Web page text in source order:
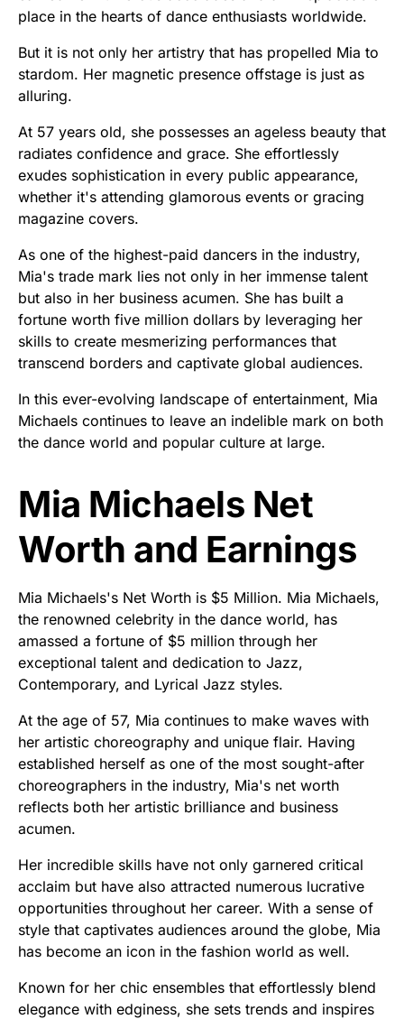
place in the hearts of dance enthusiasts worldwide.
But it is not only her artistry that has propelled Mia to
stardom. Her magnetic presence offstage is just as
alluring.
At 57 years old, she possesses an ageless beauty that
radiates confidence and grace. She effortlessly
exudes sophistication in every public appearance,
whether it's attending glamorous events or gracing
magazine covers.
As one of the highest-paid dancers in the industry,
Mia's trade mark lies not only in her immense talent
but also in her business acumen. She has built a
fortune worth five million dollars by leveraging her
skills to create mesmerizing performances that
transcend borders and captivate global audiences.
In this ever-evolving landscape of entertainment, Mia
Michaels continues to leave an indelible mark on both
the dance world and popular culture at large.
Mia Michaels Net
Worth and Earnings
Mia Michaels's Net Worth is $5 Million. Mia Michaels,
the renowned celebrity in the dance world, has
amassed a fortune of $5 million through her
exceptional talent and dedication to Jazz,
Contemporary, and Lyrical Jazz styles.
At the age of 57, Mia continues to make waves with
her artistic choreography and unique flair. Having
established herself as one of the most sought-after
choreographers in the industry, Mia's net worth
reflects both her artistic brilliance and business
acumen.
Her incredible skills have not only garnered critical
acclaim but have also attracted numerous lucrative
opportunities throughout her career. With a sense of
style that captivates audiences around the globe, Mia
has become an icon in the fashion world as well.
Known for her chic ensembles that effortlessly blend
elegance with edginess, she sets trends and inspires